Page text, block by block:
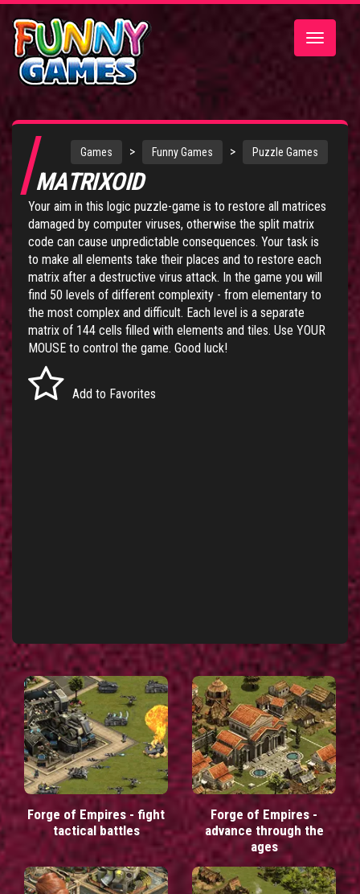
Toggle
Games > Funny Games > Puzzle Games
MATRIXOID
Your aim in this logic puzzle-game is to restore all matrices
damaged by computer viruses, otherwise the split matrix
code can cause unpredictable consequences. Your task is
to make all elements take their places and to restore each
matrix after a destructive virus attack. In the game you will
find 50 levels of different complexity - from elementary to
the most complex and difficult. Each level is a separate
matrix of 144 cells filled with elements and tiles. Use YOUR
MOUSE to control the game. Good luck!
Add to Favorites
Forge of Empires - fight
tactical battles
Forge of Empires -
advance through the
ages